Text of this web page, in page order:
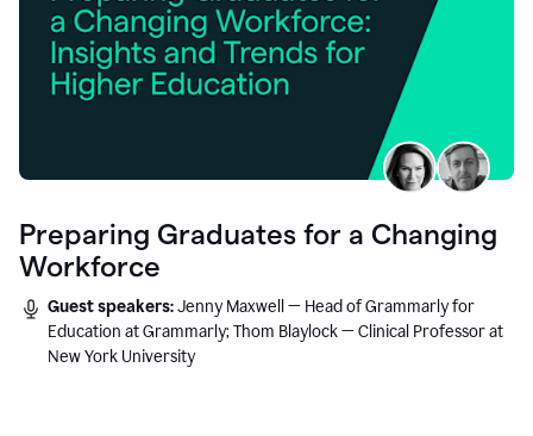
Preparing Graduates for a Changing
Workforce
Guest speakers:Jenny Maxwell — Head of Grammarly for
Education at Grammarly; Thom Blaylock — Clinical Professor at
New York University